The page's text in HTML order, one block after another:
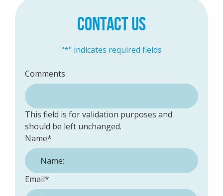
CONTACT US
"*" indicates required fields
Comments
This field is for validation purposes and
should be left unchanged.
Name*
Email*